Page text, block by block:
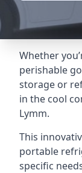
Whether
perishable
storage or
in the cool
Lymm.
This
portable
specific